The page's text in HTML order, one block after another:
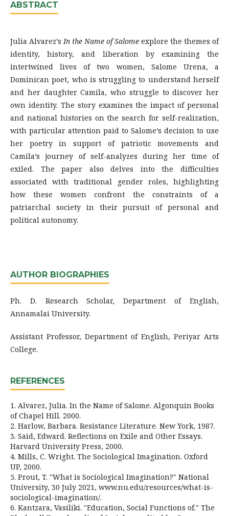
ABSTRACT
Julia Alvarez’sIn the Name of Salome explore the themes of
identity, history, and liberation by examining the
intertwined lives of two women, Salome Urena, a
Dominican poet, who is struggling to understand herself
and her daughter Camila, who struggle to discover her
own identity. The story examines the impact of personal
and national histories on the search for self-realization,
with particular attention paid to Salome’s decision to use
her poetry in support of patriotic movements and
Camila’s journey of self-analyzes during her time of
exiled. The paper also delves into the difficulties
associated with traditional gender roles, highlighting
how these women confront the constraints of a
patriarchal society in their pursuit of personal and
political autonomy.
AUTHOR BIOGRAPHIES
Ph. D. Research Scholar, Department of English,
Annamalai University.
Assistant Professor, Department of English, Periyar Arts
College.
REFERENCES
1. Alvarez, Julia. In the Name of Salome. Algonquin Books
of Chapel Hill. 2000.
2. Harlow, Barbara. Resistance Literature. New York, 1987.
3. Said, Edward. Reflections on Exile and Other Essays.
Harvard University Press, 2000.
4. Mills, C. Wright. The Sociological Imagination. Oxford
UP, 2000.
5. Prout, T. "What is Sociological Imagination?" National
University, 30 July 2021, www.nu.edu/resources/what-is-
sociological-imagination/.
6. Kantzara, Vasiliki. "Education, Social Functions of." The